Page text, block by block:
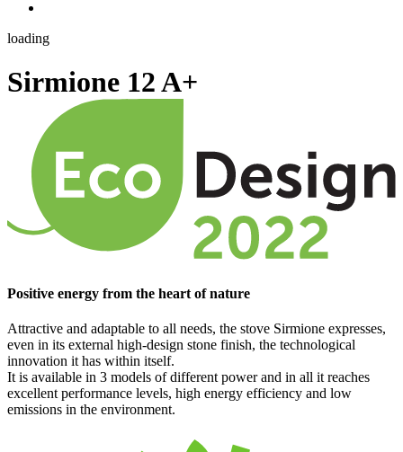
loading
Sirmione 12A+
Positive energy from the heart of nature
Attractive and adaptable to all needs, the stove Sirmione expresses,
even in its external high-design stone finish, the technological
innovation it has within itself.
It is available in 3 models of different power and in all it reaches
excellent performance levels, high energy efficiency and low
emissions in the environment.